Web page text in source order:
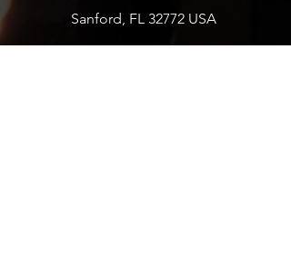
Sanford, FL 32772 USA